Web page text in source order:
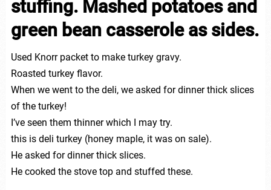
stuffing. Mashed potatoes and
green bean casserole as sides.
Used Knorr packet to make turkey gravy.
Roasted turkey flavor.
When we went to the deli, we asked for dinner thick slices
of the turkey!
I’ve seen them thinner which I may try.
this is deli turkey (honey maple, it was on sale).
He asked for dinner thick slices.
He cooked the stove top and stuffed these.